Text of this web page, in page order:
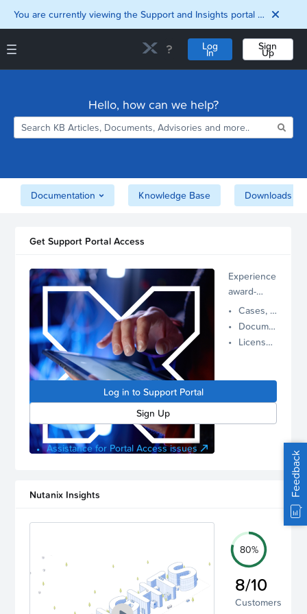
You are currently viewing the Support and Insights portal as a guest user.
Log
In
Sign
Up
Downloads
Matrix
Security
Support and Insights Homepage
Hello, how can we help?
Documentation Knowledge Base Downloads
Get Support Portal Access
Experience
award-
winning,
proactive
Nutanix
manage
Cases, Assets, and Alerts
Documentation and Downloads
License Inventory
Log in to Support Portal
Sign Up
Assistance for Portal Access issues
Nutanix Insights
80%
8/10
Customers
Feedback